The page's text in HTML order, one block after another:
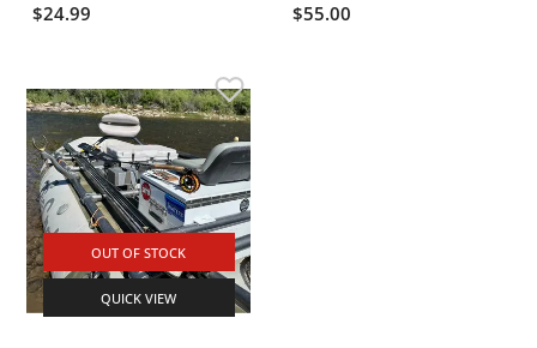
$24.99
$55.00
OUT OF STOCK
QUICK VIEW